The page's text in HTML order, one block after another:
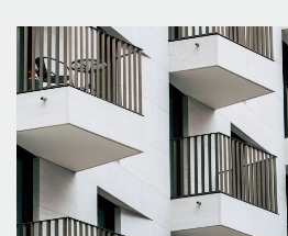
stock, new completions,
take-up and vacancy